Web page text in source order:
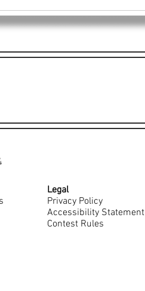
Legal
Privacy Policy
Accessibility Statement
Contest Rules